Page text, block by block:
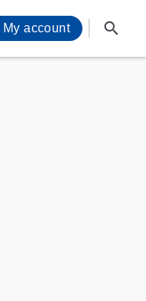
s
My account search